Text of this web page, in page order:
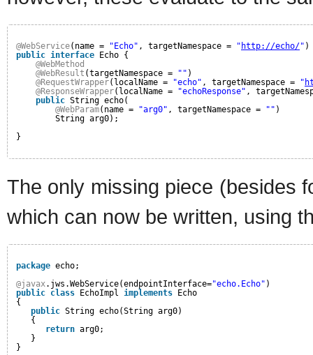
@WebService(name = "Echo" , targetNamespace = " http://echo/" )
public interface
Echo {
@WebMethod
@WebResult (targetNamespace = "" )
@RequestWrapper(localName = "echo" , targetNamespace = "
@ResponseWrapper(localName = "echoResponse" ,
public String echo(
@WebParam(name = "arg0" , targetNamespace = "" )
String arg0);
}
The only missing piece (besides
which can now be written, using
package echo;
@javax.jws.WebService(endpointInterface="echo.Echo" )
public class EchoImpl implements
Echo
{
public String echo(String arg0)
{
return arg0;
}
}